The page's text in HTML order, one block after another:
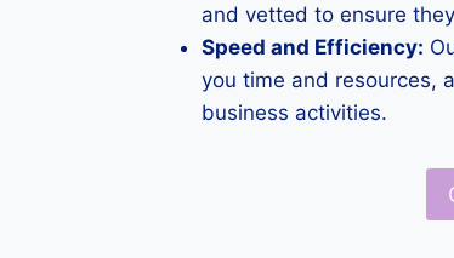
and vetted to ensure
Speed and Efficiency:
you time and resources,
business activities.